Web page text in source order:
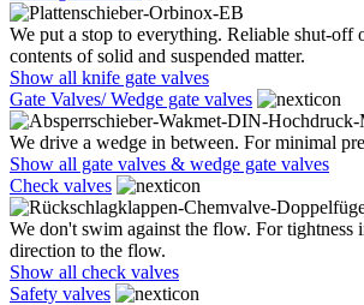
We put a stop to everything. Reliable shut-off
contents of solid and suspended matter.
Show all knife gate valves
Gate Valves/ Wedge gate valves
We drive a wedge in between. For minimal
Show all gate valves & wedge gate valves
Check valves
We don't swim against the flow. For tightness
direction to the flow.
Show all check valves
Safety valves